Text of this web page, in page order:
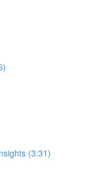
(3:31)